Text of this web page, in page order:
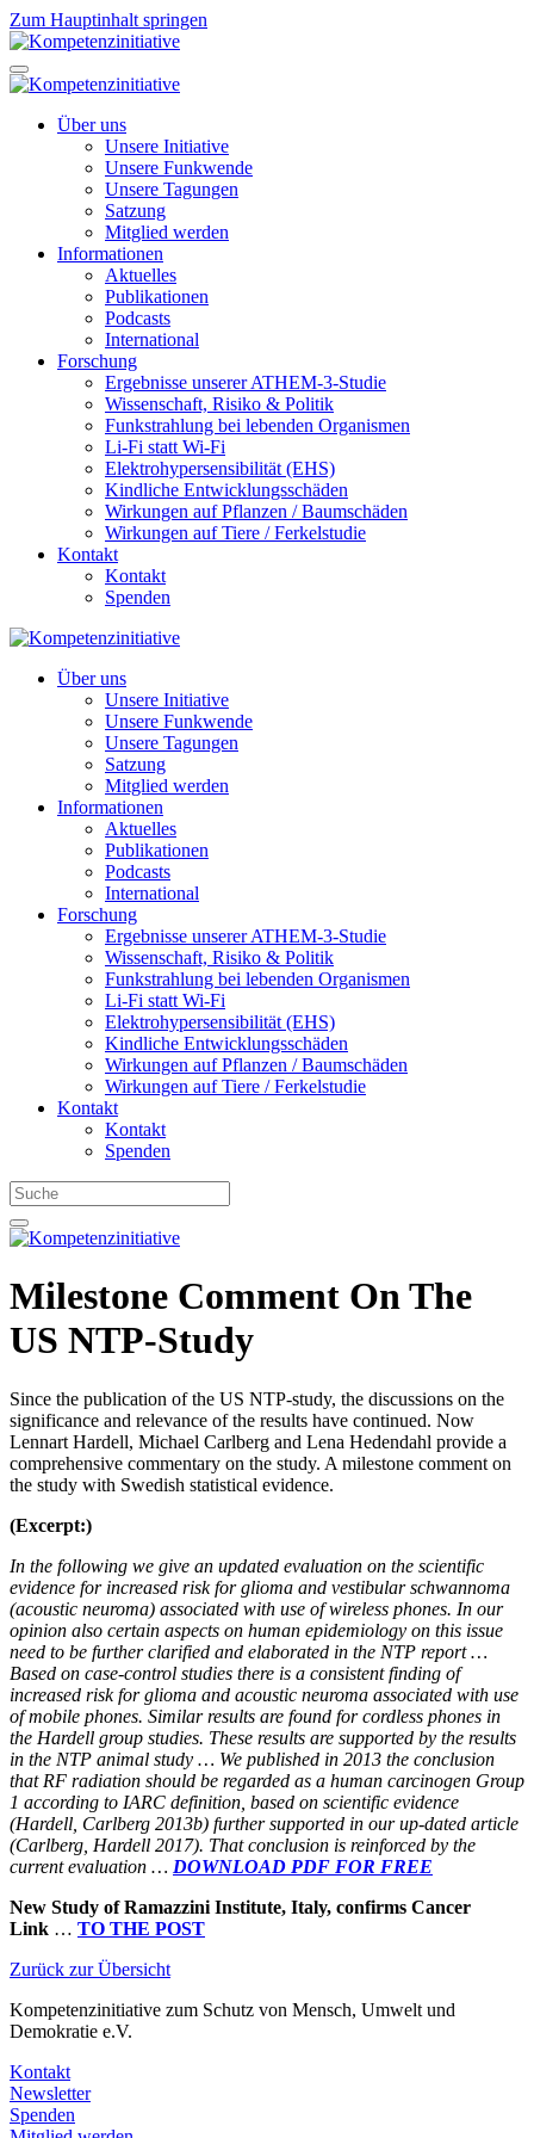
Zum Hauptinhalt springen
Über uns
Unsere Initiative
Unsere Funkwende
Unsere Tagungen
Satzung
Mitglied werden
Informationen
Aktuelles
Publikationen
Podcasts
International
Forschung
Ergebnisse unserer ATHEM-3-Studie
Wissenschaft, Risiko & Politik
Funkstrahlung bei lebenden Organismen
Li-Fi statt Wi-Fi
Elektrohypersensibilität (EHS)
Kindliche Entwicklungsschäden
Wirkungen auf Pflanzen / Baumschäden
Wirkungen auf Tiere / Ferkelstudie
Kontakt
Kontakt
Spenden
Über uns
Unsere Initiative
Unsere Funkwende
Unsere Tagungen
Satzung
Mitglied werden
Informationen
Aktuelles
Publikationen
Podcasts
International
Forschung
Ergebnisse unserer ATHEM-3-Studie
Wissenschaft, Risiko & Politik
Funkstrahlung bei lebenden Organismen
Li-Fi statt Wi-Fi
Elektrohypersensibilität (EHS)
Kindliche Entwicklungsschäden
Wirkungen auf Pflanzen / Baumschäden
Wirkungen auf Tiere / Ferkelstudie
Kontakt
Kontakt
Spenden
Milestone Comment On The
US NTP-Study
Since the publication of the US NTP-study, the discussions on the
significance and relevance of the results have continued. Now
Lennart Hardell, Michael Carlberg and Lena Hedendahl provide a
comprehensive commentary on the study. A milestone comment on
the study with Swedish statistical evidence.
(Excerpt:)
In the following we give an updated evaluation on the scientific
evidence for increased risk for glioma and vestibular schwannoma
(acoustic neuroma) associated with use of wireless phones. In our
opinion also certain aspects on human epidemiology on this issue
need to be further clarified and elaborated in the NTP report …
Based on case-control studies there is a consistent finding of
increased risk for glioma and acoustic neuroma associated with use
of mobile phones. Similar results are found for cordless phones in
the Hardell group studies. These results are supported by the results
in the NTP animal study … We published in 2013 the conclusion
that RF radiation should be regarded as a human carcinogen Group
1 according to IARC definition, based on scientific evidence
(Hardell, Carlberg 2013b) further supported in our up-dated article
(Carlberg, Hardell 2017). That conclusion is reinforced by the
current evaluation … DOWNLOAD PDF FOR FREE
New Study of Ramazzini Institute, Italy, confirms Cancer
Link … TO THE POST
Zurück zur Übersicht
Kompetenzinitiative zum Schutz von Mensch, Umwelt und
Demokratie e.V.
Kontakt
Newsletter
Spenden